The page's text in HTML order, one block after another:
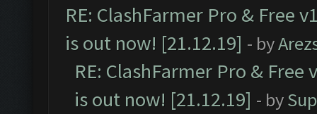
RE: ClashFarmer Pro & Free
is out now! [21.12.19] - by
RE: ClashFarmer Pro &
is out now! [21.12.19] - by